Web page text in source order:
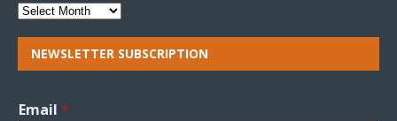
NEWSLETTER SUBSCRIPTION
Email *